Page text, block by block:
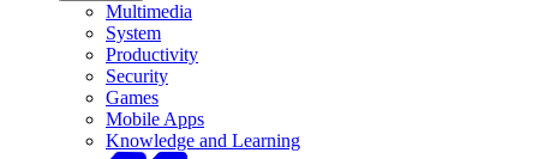
Multimedia
System
Productivity
Security
Games
Mobile Apps
Knowledge and Learning